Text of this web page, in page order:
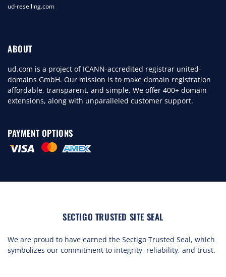
ud-reselling.com
ABOUT
ud.com is a project of ICANN-accredited registrar united-
domains GmbH. Our mission is to make domain registration
affordable, transparent, and simple. We offer 400+ domain
extensions, along with unparalleled customer support.
PAYMENT OPTIONS
SECTIGO TRUSTED SITE SEAL
We are proud to have earned the Sectigo Trusted Seal, which
symbolizes our commitment to integrity, reliability, and trust.